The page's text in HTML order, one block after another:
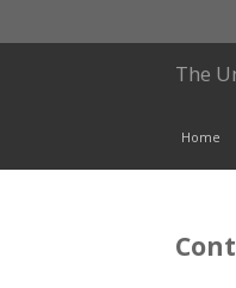
The
Home